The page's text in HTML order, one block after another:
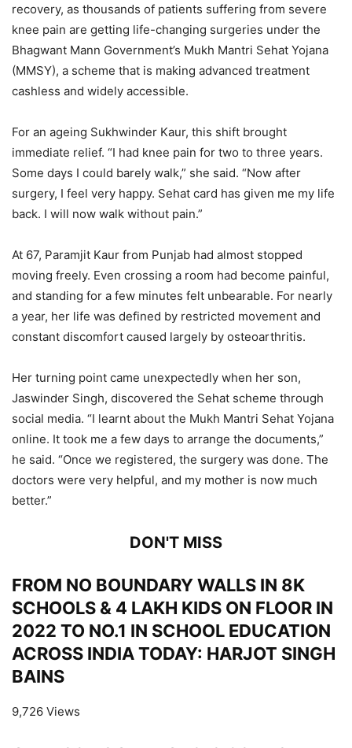
recovery, as thousands of patients suffering from severe
knee pain are getting life-changing surgeries under the
Bhagwant Mann Government’s Mukh Mantri Sehat Yojana
(MMSY), a scheme that is making advanced treatment
cashless and widely accessible.
For an ageing Sukhwinder Kaur, this shift brought
immediate relief. “I had knee pain for two to three years.
Some days I could barely walk,” she said. “Now after
surgery, I feel very happy. Sehat card has given me my life
back. I will now walk without pain.”
At 67, Paramjit Kaur from Punjab had almost stopped
moving freely. Even crossing a room had become painful,
and standing for a few minutes felt unbearable. For nearly
a year, her life was defined by restricted movement and
constant discomfort caused largely by osteoarthritis.
Her turning point came unexpectedly when her son,
Jaswinder Singh, discovered the Sehat scheme through
social media. “I learnt about the Mukh Mantri Sehat Yojana
online. It took me a few days to arrange the documents,”
he said. “Once we registered, the surgery was done. The
doctors were very helpful, and my mother is now much
better.”
DON'T MISS
FROM NO BOUNDARY WALLS IN 8K
SCHOOLS & 4 LAKH KIDS ON FLOOR IN
2022 TO NO.1 IN SCHOOL EDUCATION
ACROSS INDIA TODAY: HARJOT SINGH
BAINS
9,726 Views